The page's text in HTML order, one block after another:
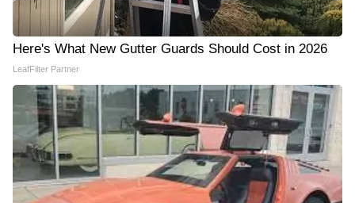
Here's What New Gutter Guards Should Cost in 2026
LeafFilter Partner